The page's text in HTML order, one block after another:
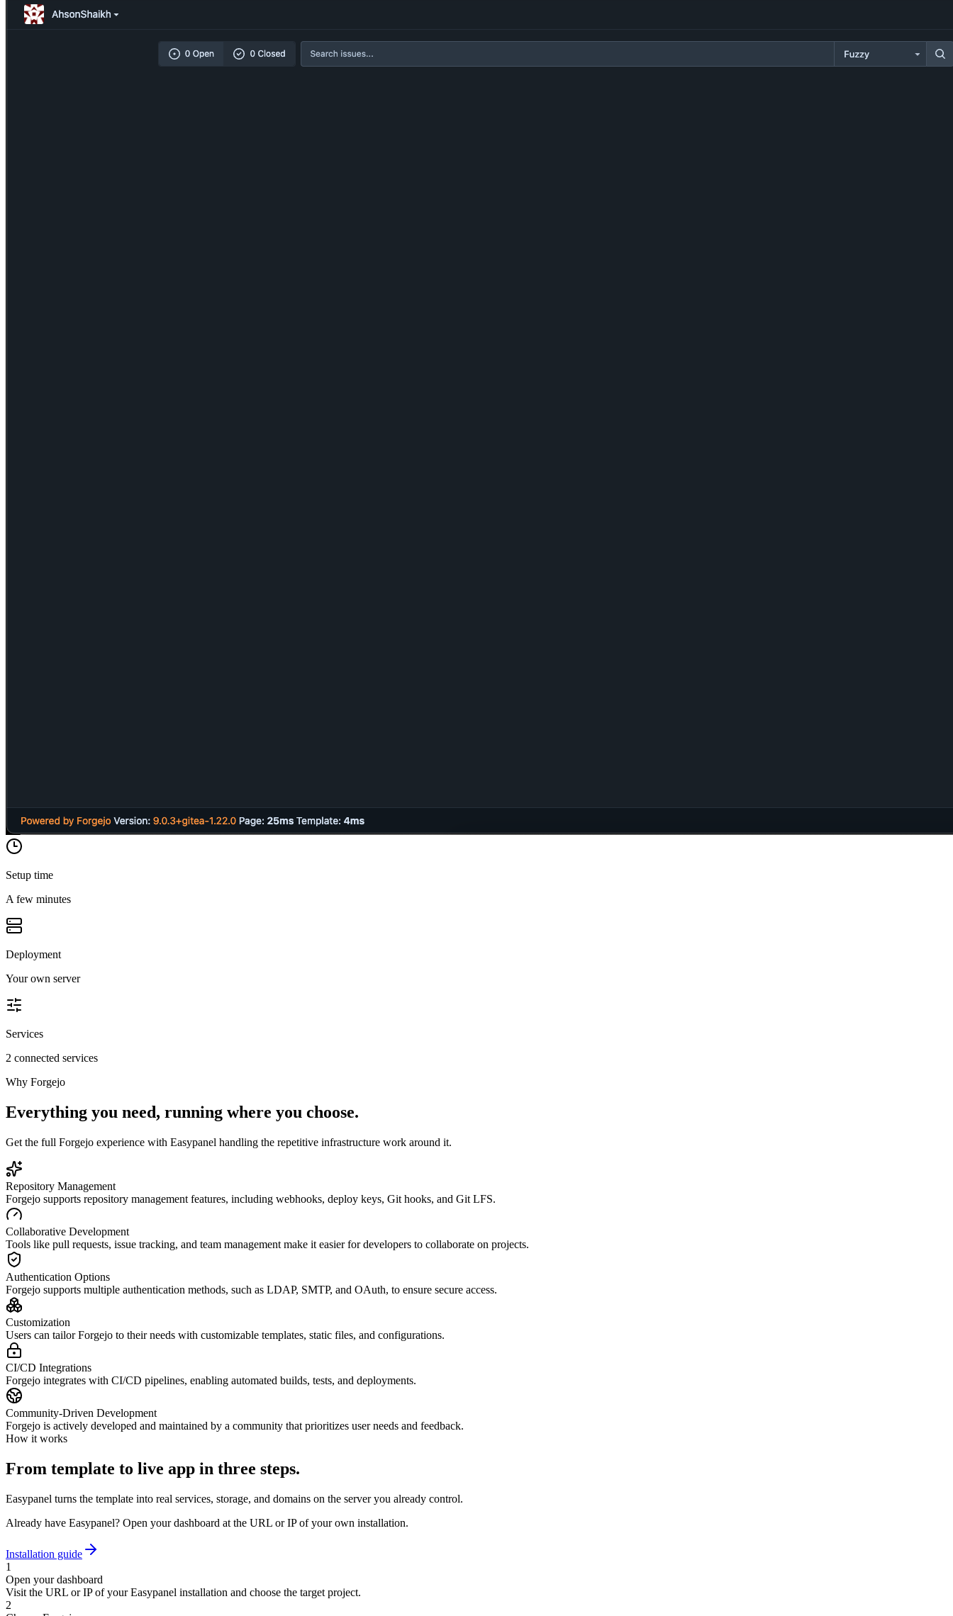
Setup time
A few minutes
Deployment
Your own server
Services
2 connected services
Why Forgejo
Everything you need, running where you choose.
Get the full Forgejo experience with Easypanel handling the repetitive infrastructure work around it.
Repository Management
Forgejo supports repository management features, including webhooks, deploy keys, Git hooks, and Git LFS.
Collaborative Development
Tools like pull requests, issue tracking, and team management make it easier for developers to collaborate on projects.
Authentication Options
Forgejo supports multiple authentication methods, such as LDAP, SMTP, and OAuth, to ensure secure access.
Customization
Users can tailor Forgejo to their needs with customizable templates, static files, and configurations.
CI/CD Integrations
Forgejo integrates with CI/CD pipelines, enabling automated builds, tests, and deployments.
Community-Driven Development
Forgejo is actively developed and maintained by a community that prioritizes user needs and feedback.
How it works
From template to live app in three steps.
Easypanel turns the template into real services, storage, and domains on the server you already control.
Already have Easypanel? Open your dashboard at the URL or IP of your own installation.
Installation guide
1
Open your dashboard
Visit the URL or IP of your Easypanel installation and choose the target project.
2